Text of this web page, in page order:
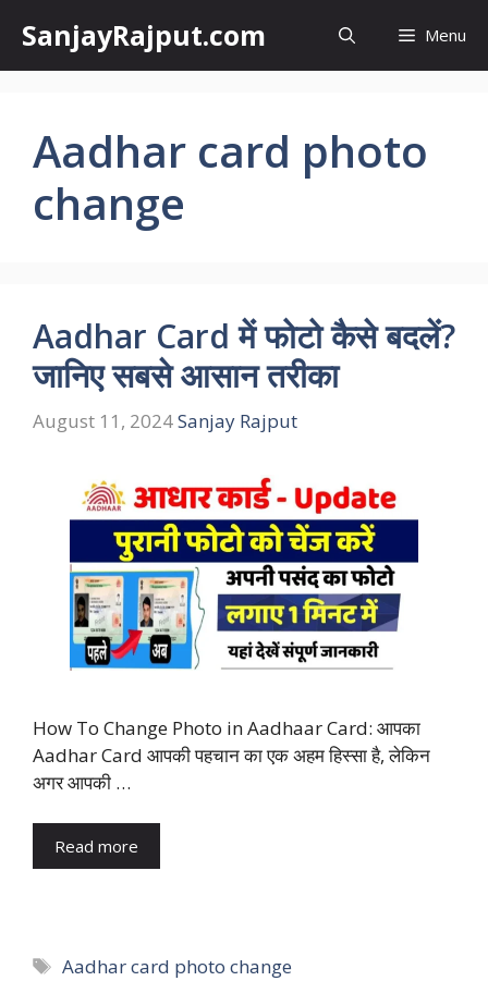
content
SanjayRajput.com Menu
Aadhar card photo
change
Aadhar Card में फोटो कैसे बदलें?
जानिए सबसे आसान तरीका
August 11, 2024Sanjay Rajput
How To Change Photo in Aadhaar Card: आपका
Aadhar Card आपकी पहचान का एक अहम हिस्सा है, लेकिन
अगर आपकी …
Read more
Tags
Aadhar card photo change